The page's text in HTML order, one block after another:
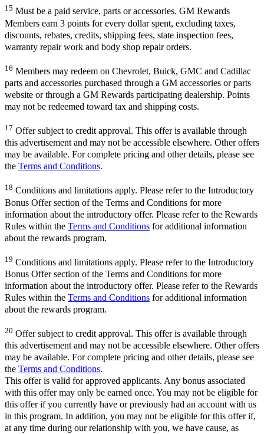
15 Must be a paid service, parts or accessories. GM Rewards
Members earn 3 points for every dollar spent, excluding taxes,
discounts, rebates, credits, shipping fees, state inspection fees,
warranty repair work and body shop repair orders.
16 Members may redeem on Chevrolet, Buick, GMC and Cadillac
parts and accessories purchased through a GM accessories or parts
website or through a GM Rewards participating dealership. Points
may not be redeemed toward tax and shipping costs.
17 Offer subject to credit approval. This offer is available through
this advertisement and may not be accessible elsewhere. Other offers
may be available. For complete pricing and other details, please see
the Terms and Conditions.
18 Conditions and limitations apply. Please refer to the Introductory
Bonus Offer section of the Terms and Conditions for more
information about the introductory offer. Please refer to the Rewards
Rules within the Terms and Conditions for additional information
about the rewards program.
19 Conditions and limitations apply. Please refer to the Introductory
Bonus Offer section of the Terms and Conditions for more
information about the introductory offer. Please refer to the Rewards
Rules within the Terms and Conditions for additional information
about the rewards program.
20 Offer subject to credit approval. This offer is available through
this advertisement and may not be accessible elsewhere. Other offers
may be available. For complete pricing and other details, please see
the Terms and Conditions.
This offer is valid for approved applicants. Any bonus associated
with this offer may only be earned once. You may not be eligible for
this offer if you currently have or previously had an account with us
in this program. In addition, you may not be eligible for this offer if,
at any time during our relationship with you, we have cause, as